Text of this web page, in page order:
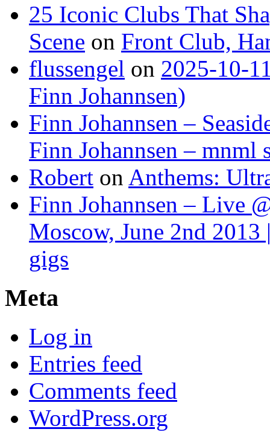
25 Iconic Clubs That
Scene on Front Club,
flussengel on 2025-10-
Finn Johannsen)
Finn Johannsen –
Finn Johannsen – mnml
Robert on Anthems:
Finn Johannsen – Live
Moscow, June 2nd 2013
gigs
Meta
Log in
Entries feed
Comments feed
WordPress.org